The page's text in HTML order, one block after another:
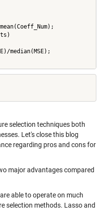
median(MSE);
selection techniques both
Let's close this blog
regarding pros and cons for
major advantages compared
able to operate on much
selection methods. Lasso and